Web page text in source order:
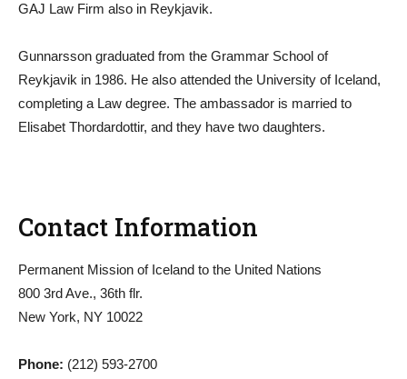
GAJ Law Firm also in Reykjavik.
Gunnarsson graduated from the Grammar School of
Reykjavik in 1986. He also attended the University of Iceland,
completing a Law degree. The ambassador is married to
Elisabet Thordardottir, and they have two daughters.
Contact Information
Permanent Mission of Iceland to the United Nations
800 3rd Ave., 36th flr.
New York, NY 10022
Phone: (212) 593-2700